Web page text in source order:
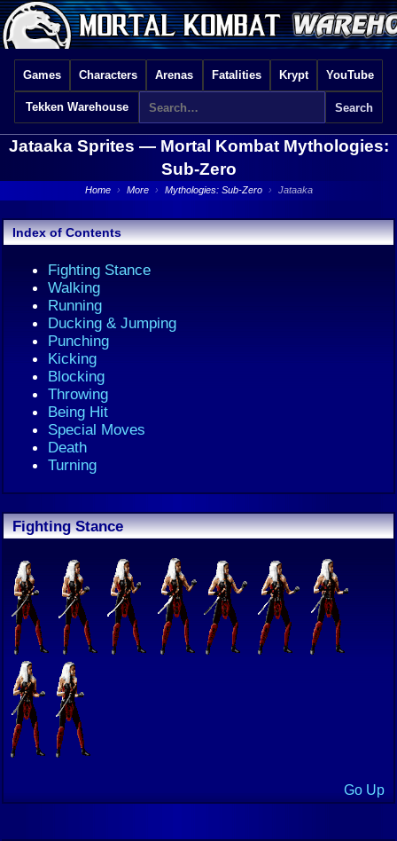
Games Characters Arenas Fatalities Krypt YouTube
Tekken Warehouse
Jataaka Sprites — Mortal Kombat Mythologies:
Sub-Zero
Home › More › Mythologies: Sub-Zero › Jataaka
Index of Contents
Fighting Stance
Walking
Running
Ducking & Jumping
Punching
Kicking
Blocking
Throwing
Being Hit
Special Moves
Death
Turning
Fighting Stance
Go Up